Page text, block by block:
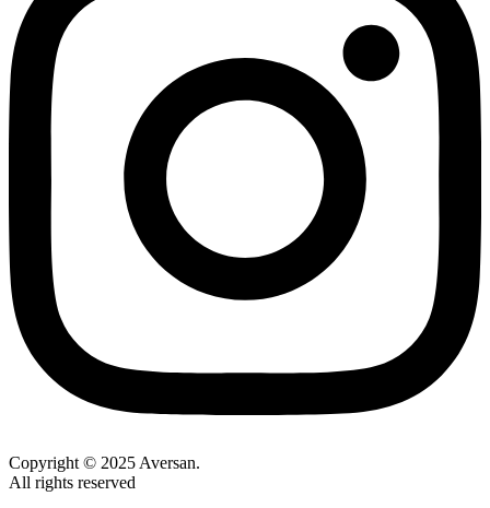
Copyright © 2025 Aversan.
All rights reserved